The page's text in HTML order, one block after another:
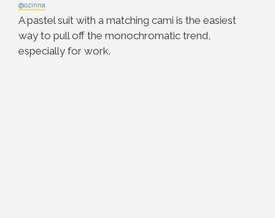
@ozinna
A pastel suit with a matching cami is the easiest
way to pull off the monochromatic trend,
especially for work.